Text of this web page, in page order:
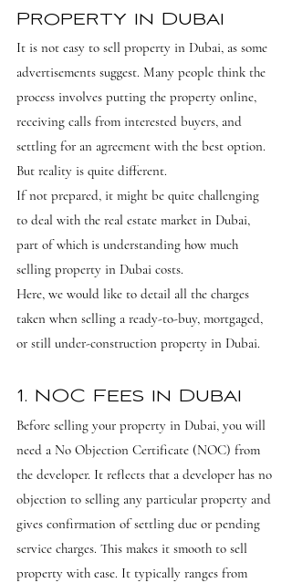
Property in Dubai
It is not easy to sell property in Dubai, as some
advertisements suggest. Many people think the
process involves putting the property online,
receiving calls from interested buyers, and
settling for an agreement with the best option.
But reality is quite different.
If not prepared, it might be quite challenging
to deal with the real estate market in Dubai,
part of which is understanding how much
selling property in Dubai costs.
Here, we would like to detail all the charges
taken when selling a ready-to-buy, mortgaged,
or still under-construction property in Dubai.
1. NOC Fees in Dubai
Before selling your property in Dubai, you will
need a No Objection Certificate (NOC) from
the developer. It reflects that a developer has no
objection to selling any particular property and
gives confirmation of settling due or pending
service charges. This makes it smooth to sell
property with ease. It typically ranges from